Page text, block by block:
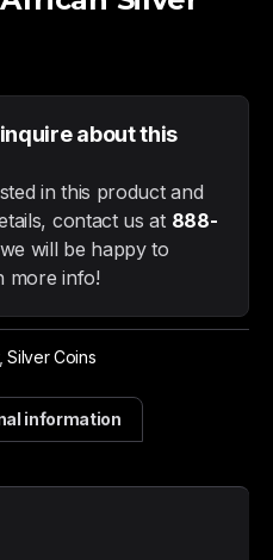
about this
in this product and
contact us at 888-
will be happy to
more info!
Silver Coins
information